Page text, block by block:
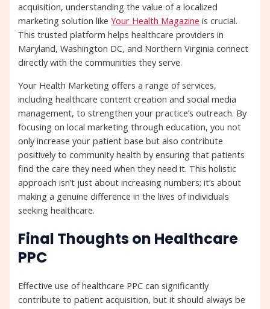
acquisition, understanding the value of a localized
marketing solution likeYour Health Magazine is crucial.
This trusted platform helps healthcare providers in
Maryland, Washington DC, and Northern Virginia connect
directly with the communities they serve.
Your Health Marketing offers a range of services,
including healthcare content creation and social media
management, to strengthen your practice’s outreach. By
focusing on local marketing through education, you not
only increase your patient base but also contribute
positively to community health by ensuring that patients
find the care they need when they need it. This holistic
approach isn’t just about increasing numbers; it’s about
making a genuine difference in the lives of individuals
seeking healthcare.
Final Thoughts on Healthcare
PPC
Effective use of healthcare PPC can significantly
contribute to patient acquisition, but it should always be